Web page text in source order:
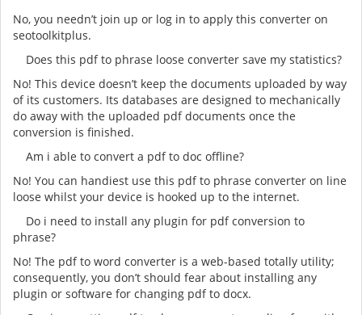
No, you needn’t join up or log in to apply this converter on
seotoolkitplus.
Does this pdf to phrase loose converter save my statistics?
No! This device doesn’t keep the documents uploaded by way
of its customers. Its databases are designed to mechanically
do away with the uploaded pdf documents once the
conversion is finished.
Am i able to convert a pdf to doc offline?
No! You can handiest use this pdf to phrase converter on line
loose whilst your device is hooked up to the internet.
Do i need to install any plugin for pdf conversion to
phrase?
No! The pdf to word converter is a web-based totally utility;
consequently, you don’t should fear about installing any
plugin or software for changing pdf to docx.